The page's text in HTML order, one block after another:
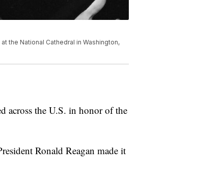
the National Cathedral in Washington,
across the U.S. in honor of the
Ronald Reagan made it